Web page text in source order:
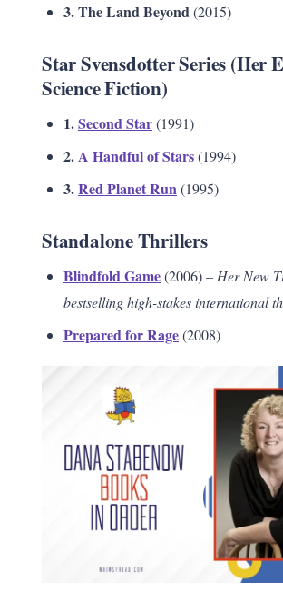
3. The Land Beyond(2015)
Star Svensdotter Series (Her
Science Fiction)
1.Second Star(1991)
2.A Handful of Stars(1994)
3.Red Planet Run(1995)
Standalone Thrillers
Blindfold Game(2006) – Her New
bestselling high-stakes international
Prepared for Rage(2008)